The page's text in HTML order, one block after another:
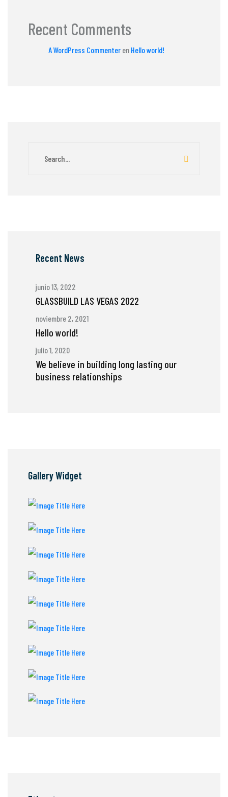
Recent Comments
A WordPress Commenter en Hello world!
Recent News
junio 13, 2022
GLASSBUILD LAS VEGAS 2022
noviembre 2, 2021
Hello world!
julio 1, 2020
We believe in building long lasting our
business relationships
Gallery Widget